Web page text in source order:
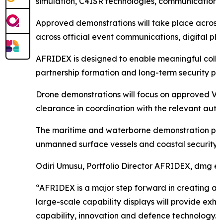
Approved demonstrations will take place
across official event communications, digital
AFRIDEX is designed to enable meaningful
partnership formation and long-term security
Drone demonstrations will focus on
clearance in coordination with the relevant
The maritime and waterborne demonstration
unmanned surface vessels and coastal
Odiri Umusu, Portfolio Director AFRIDEX, dmg
“AFRIDEX is a major step forward in
large-scale capability displays will provide
capability, innovation and defence technology.